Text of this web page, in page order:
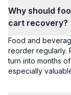
Why should
cart recovery?
Food and
reorder regularly.
turn into months
especially